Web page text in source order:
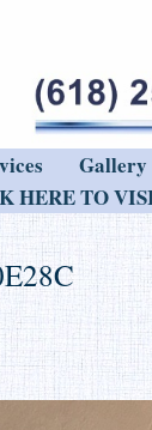
Gallery
HERE TO